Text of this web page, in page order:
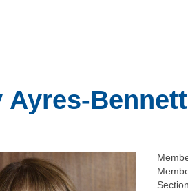
Ayres-Bennett